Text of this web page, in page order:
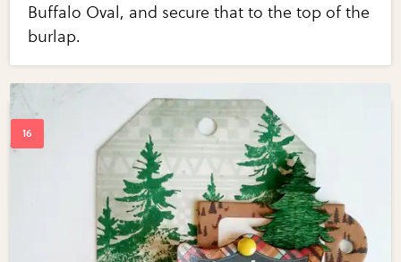
Buffalo Oval, and secure that to the top of the
burlap.